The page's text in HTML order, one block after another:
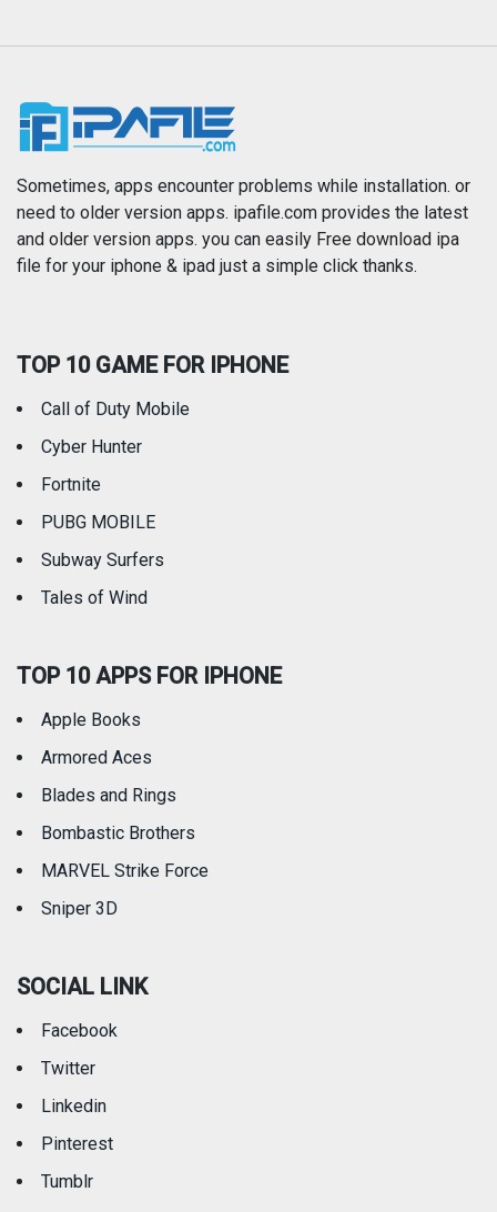
News
Photography Productivity
Reference Shopping
Travel
Sometimes, apps encounter problems while installation. or
need to older version apps. ipafile.com provides the latest
and older version apps. you can easily Free download ipa
file for your iphone & ipad just a simple click thanks.
TOP 10 GAME FOR IPHONE
Call of Duty Mobile
Cyber Hunter
Fortnite
PUBG MOBILE
Subway Surfers
Tales of Wind
TOP 10 APPS FOR IPHONE
Apple Books
Armored Aces
Blades and Rings
Bombastic Brothers
MARVEL Strike Force
Sniper 3D
SOCIAL LINK
Facebook
Twitter
Linkedin
Pinterest
Tumblr